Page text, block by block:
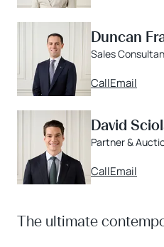
Duncan
Sales
CallEmail
David
Partner &
CallEmail
The ultimate